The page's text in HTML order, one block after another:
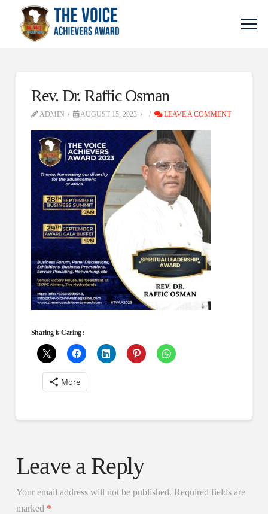
Rev. Dr. Raffic Osman
ADMIN AUGUST 15, 2023 LEAVE A COMMENT
Sharing is Caring :
More
Leave a Reply
Your email address will not be published. Required fields are
marked *